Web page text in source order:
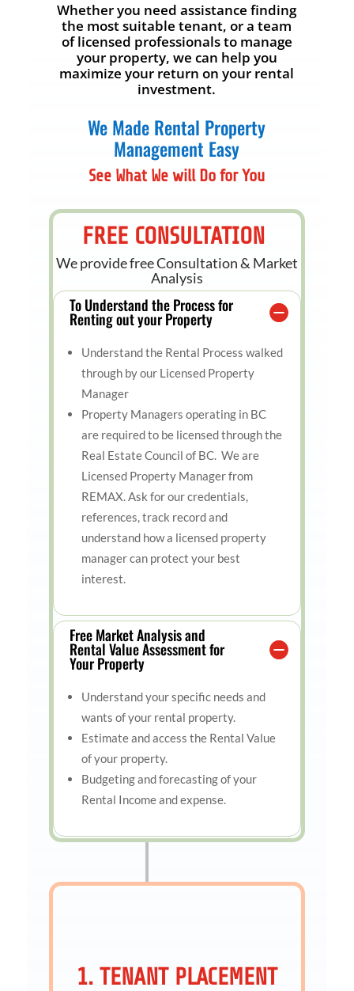
Whether you need assistance finding
the most suitable tenant, or a team
of licensed professionals to manage
your property, we can help you
maximize your return on your rental
investment.
We Made Rental Property
Management Easy
See What We will Do for You
FREE CONSULTATION
We provide free Consultation & Market
Analysis
To Understand the Process for
Renting out your Property
Understand the Rental Process walked
through by our Licensed Property
Manager
Property Managers operating in BC
are required to be licensed through the
Real Estate Council of BC. We are
Licensed Property Manager from
REMAX. Ask for our credentials,
references, track record and
understand how a licensed property
manager can protect your best
interest.
Free Market Analysis and
Rental Value Assessment for
Your Property
Understand your specific needs and
wants of your rental property.
Estimate and access the Rental Value
of your property.
Budgeting and forecasting of your
Rental Income and expense.
1. TENANT PLACEMENT